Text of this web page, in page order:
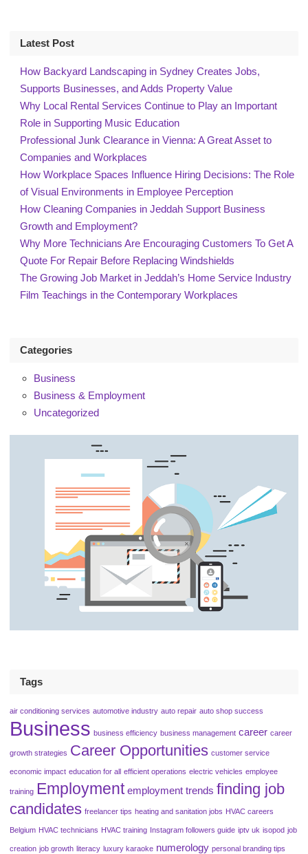
Latest Post
How Backyard Landscaping in Sydney Creates Jobs,
Supports Businesses, and Adds Property Value
Why Local Rental Services Continue to Play an Important
Role in Supporting Music Education
Professional Junk Clearance in Vienna: A Great Asset to
Companies and Workplaces
How Workplace Spaces Influence Hiring Decisions: The Role
of Visual Environments in Employee Perception
How Cleaning Companies in Jeddah Support Business
Growth and Employment?
Why More Technicians Are Encouraging Customers To Get A
Quote For Repair Before Replacing Windshields
The Growing Job Market in Jeddah’s Home Service Industry
Film Teachings in the Contemporary Workplaces
Categories
Business
Business & Employment
Uncategorized
Tags
air conditioning services automotive industry auto repair auto shop success
Business business efficiency business management career career
growth strategies Career Opportunities customer service
economic impact education for all efficient operations electric vehicles employee
training Employment employment trends finding job
candidates freelancer tips heating and sanitation jobs HVAC careers
Belgium HVAC technicians HVAC training Instagram followers guide iptv uk isopod job
creation job growth literacy luxury karaoke numerology personal branding tips